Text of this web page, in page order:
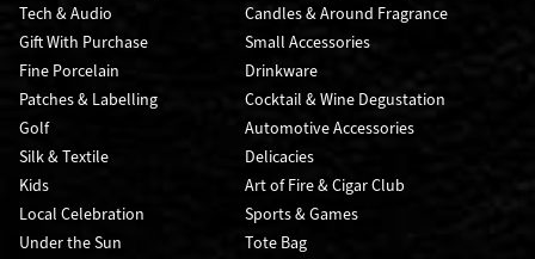
Tech & Audio
Candles & Around Fragrance
Gift With Purchase
Small Accessories
Fine Porcelain
Drinkware
Patches & Labelling
Cocktail & Wine Degustation
Golf
Automotive Accessories
Silk & Textile
Delicacies
Kids
Art of Fire & Cigar Club
Local Celebration
Sports & Games
Under the Sun
Tote Bag